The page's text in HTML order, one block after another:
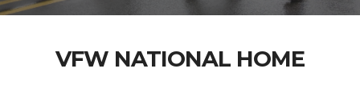
VFW NATIONAL HOME